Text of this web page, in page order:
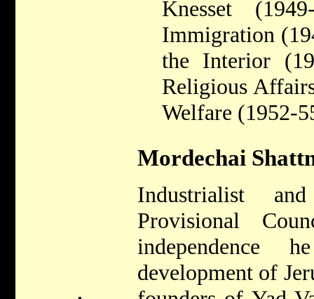
Knesset
Immigration
the Interior
Religious
Welfare (1952-
Mordechai
Industrialist
Provisional
independence
development of